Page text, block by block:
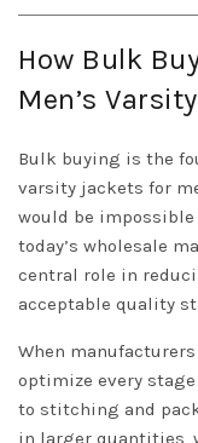
How Bulk
Men’s
Bulk buying is the
varsity jackets for
would be
today’s wholesale
central role in
acceptable quality
When
optimize every
to stitching and
in larger quantities,